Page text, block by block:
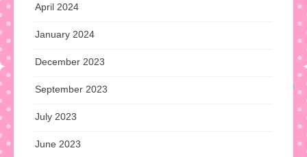
April 2024
January 2024
December 2023
September 2023
July 2023
June 2023